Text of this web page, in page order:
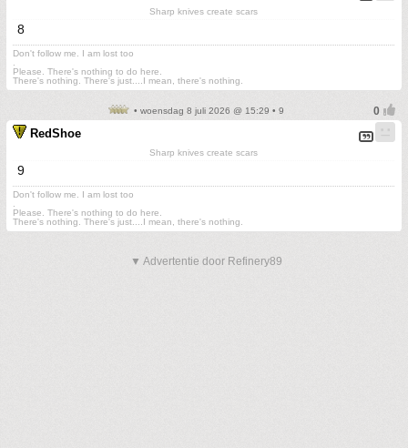
Sharp knives create scars
8
Don't follow me. I am lost too
Please. There's nothing to do here.
There's nothing. There's just....I mean, there's nothing.
• woensdag 8 juli 2026 @ 15:29 • 9
RedShoe
Sharp knives create scars
9
Don't follow me. I am lost too
Please. There's nothing to do here.
There's nothing. There's just....I mean, there's nothing.
▼ Advertentie door Refinery89